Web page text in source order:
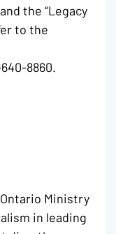
the “Legacy
to the
8860.
Ministry
in leading